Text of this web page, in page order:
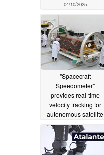
04/10/2025
"Spacecraft
Speedometer"
provides real-time
velocity tracking for
autonomous satellite
management03/20/2025